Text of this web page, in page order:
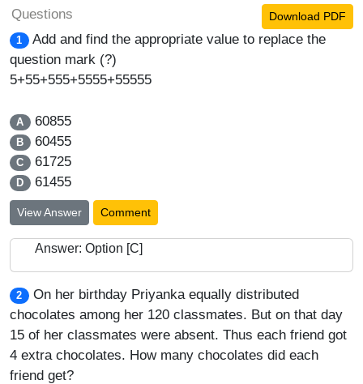
Questions Download PDF
1
Add and find the appropriate value to replace the
question mark (?)
5+55+555+5555+55555
A 60855
B 60455
C 61725
D 61455
View Answer Comment
Answer: Option [C]
2
On her birthday Priyanka equally distributed
chocolates among her 120 classmates. But on that day
15 of her classmates were absent. Thus each friend got
4 extra chocolates. How many chocolates did each
friend get?